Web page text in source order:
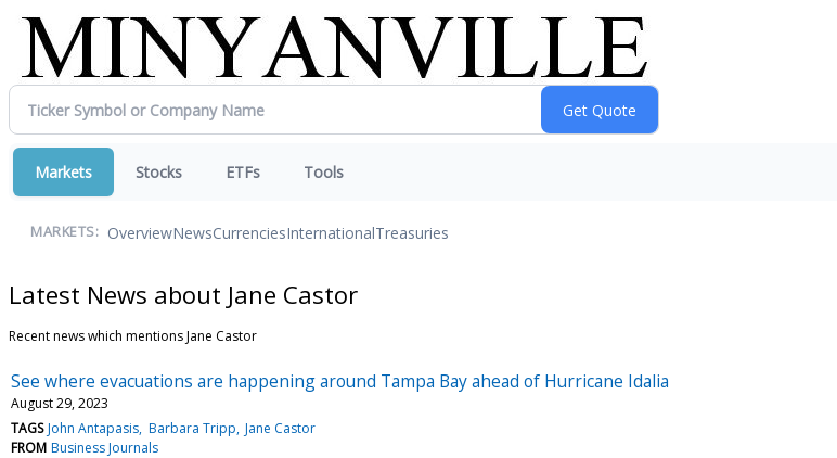
Markets Stocks ETFs Tools
MARKETS: OverviewNewsCurrenciesInternationalTreasuries
Latest News about Jane Castor
Recent news which mentions Jane Castor
See where evacuations are happening around Tampa Bay ahead of Hurricane Idalia
August 29, 2023
TAGS John Antapasis Barbara Tripp Jane Castor
FROM Business Journals